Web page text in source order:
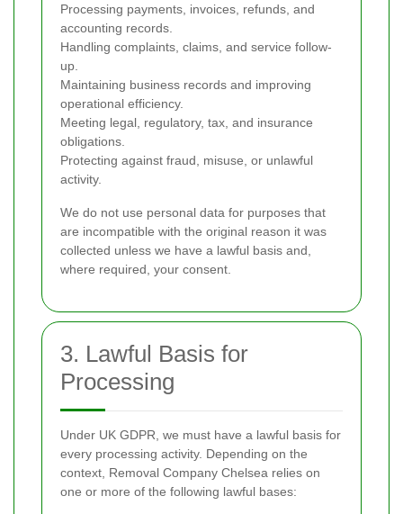
Processing payments, invoices, refunds, and
accounting records.
Handling complaints, claims, and service follow-
up.
Maintaining business records and improving
operational efficiency.
Meeting legal, regulatory, tax, and insurance
obligations.
Protecting against fraud, misuse, or unlawful
activity.
We do not use personal data for purposes that
are incompatible with the original reason it was
collected unless we have a lawful basis and,
where required, your consent.
3. Lawful Basis for
Processing
Under UK GDPR, we must have a lawful basis for
every processing activity. Depending on the
context, Removal Company Chelsea relies on
one or more of the following lawful bases: